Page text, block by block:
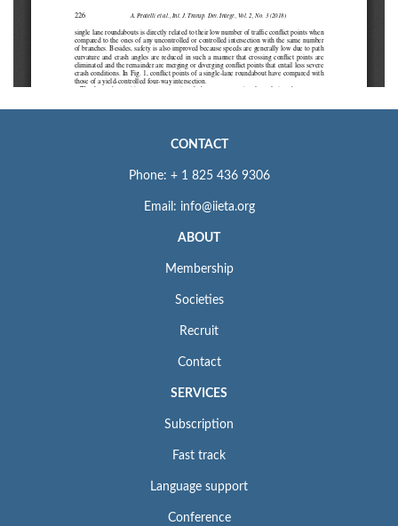
CONTACT
Phone: + 1 825 436 9306
Email: info@iieta.org
ABOUT
Membership
Societies
Recruit
Contact
SERVICES
Subscription
Fast track
Language support
Conference